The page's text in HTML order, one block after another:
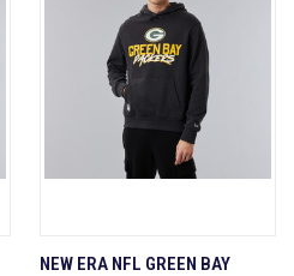
NEW ERA NFL GREEN BAY